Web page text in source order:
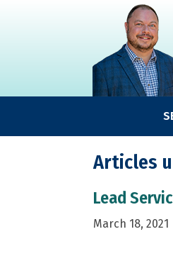
Articles
Lead
March 18, 2021